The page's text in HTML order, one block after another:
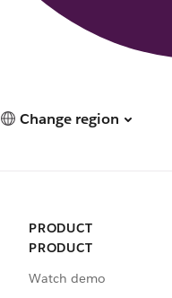
Change region
PRODUCT
PRODUCT
Watch demo